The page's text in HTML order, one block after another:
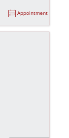
Appointment